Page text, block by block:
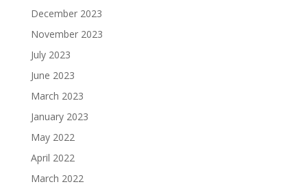
December 2023
November 2023
July 2023
June 2023
March 2023
January 2023
May 2022
April 2022
March 2022